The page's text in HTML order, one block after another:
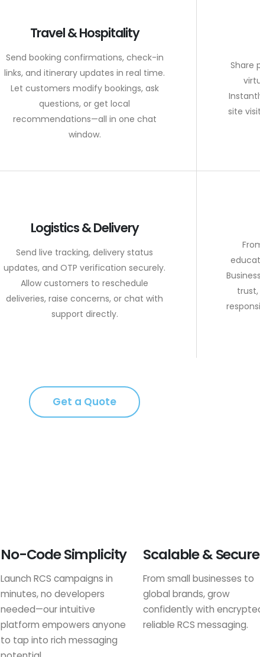
Travel & Hospitality
Send booking confirmations, check-in
links, and itinerary updates in real time.
Let customers modify bookings, ask
questions, or get local
recommendations—all in one chat
window.
Share
site
Logistics & Delivery
Send live tracking, delivery status
updates, and OTP verification securely.
Allow customers to reschedule
deliveries, raise concerns, or chat with
support directly.
Get a Quote
No-Code Simplicity
Launch RCS campaigns in
minutes, no developers
needed—our intuitive
platform empowers anyone
to tap into rich messaging
Scalable & Secure
From small businesses to
global brands, grow
confidently with
reliable RCS messaging.